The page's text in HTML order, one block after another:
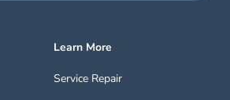
Learn More
Service Repair